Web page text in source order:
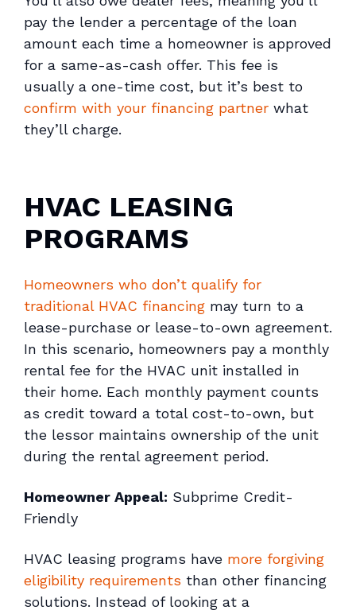
pay the lender a percentage of the loan
amount each time a homeowner is approved
for a same-as-cash offer. This fee is
usually a one-time cost, but it’s best to
confirm with your financing partner what
they’ll charge.
HVAC LEASING
PROGRAMS
Homeowners who don’t qualify for
traditional HVAC financing may turn to a
lease-purchase or lease-to-own agreement.
In this scenario, homeowners pay a monthly
rental fee for the HVAC unit installed in
their home. Each monthly payment counts
as credit toward a total cost-to-own, but
the lessor maintains ownership of the unit
during the rental agreement period.
Homeowner Appeal: Subprime Credit-
Friendly
HVAC leasing programs have more forgiving
eligibility requirements than other financing
solutions. Instead of looking at a